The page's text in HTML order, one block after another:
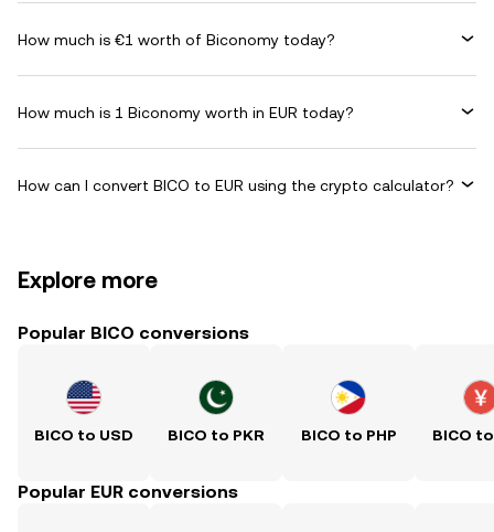
How much is €1 worth of Biconomy today?
How much is 1 Biconomy worth in EUR today?
How can I convert BICO to EUR using the crypto calculator?
Explore more
Popular BICO conversions
BICO to USD BICO to PKR BICO to PHP BICO
Popular EUR conversions